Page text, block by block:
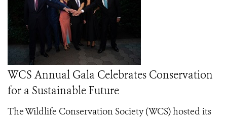
WCS Annual Gala Celebrates Conservation
for a Sustainable Future
The Wildlife Conservation Society (WCS) hosted its